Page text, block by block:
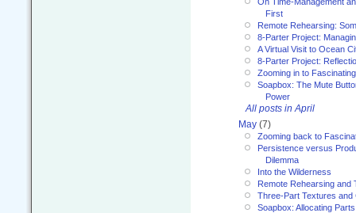
First
Remote Rehearsing:
8-Parter Project:
A Virtual Visit to Ocean
8-Parter Project:
Zooming in to
Soapbox: The Mute
Power
All posts in April
May (7)
Zooming back to
Persistence versus
Dilemma
Into the Wilderness
Remote Rehearsing and
Three-Part Textures and
Soapbox: Allocating